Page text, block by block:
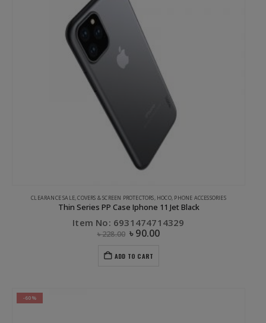
CLEARANCE SALE,COVERS & SCREEN PROTECTORS, HOCO, PHONE ACCESSORIES
Thin Series PP Case Iphone 11 Jet Black
Item No: 6931474714329
৳228.00 ৳90.00
ADD TO CART
-60%